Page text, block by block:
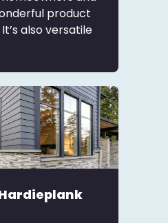
product
also versatile